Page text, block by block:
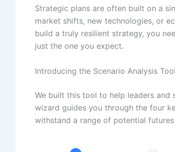
Strategic plans are often built on a
market shifts, new technologies, or
build a truly resilient strategy, you
just the one you expect.
Introducing the Scenario Analysis
We built this tool to help leaders
wizard guides you through the four
withstand a range of potential